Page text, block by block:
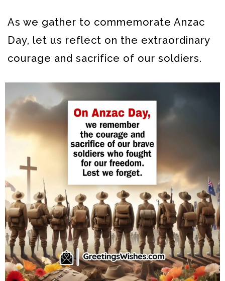
As we gather to commemorate Anzac
Day, let us reflect on the extraordinary
courage and sacrifice of our soldiers.